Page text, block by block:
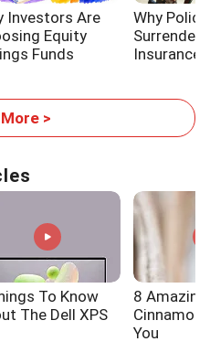
Investors Are
Equity
Funds
Why
Surrender
Insurance
>
To Know
The Dell XPS
8 Amazing
Cinnamon
You